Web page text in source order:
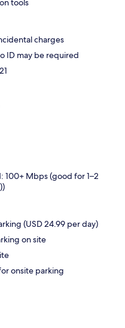
tools
charges
ID may be required
100+ Mbps (good for 1–2
(USD 24.99 per day)
on site
onsite parking